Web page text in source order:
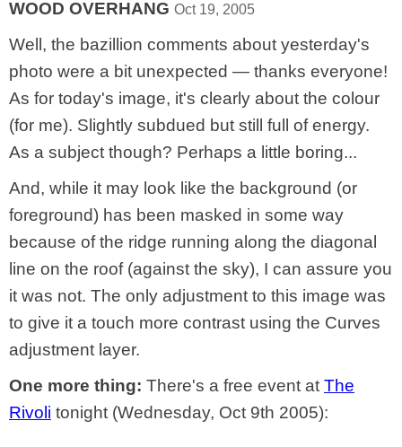
WOOD OVERHANG Oct 19, 2005
Well, the bazillion comments about yesterday's
photo were a bit unexpected — thanks everyone!
As for today's image, it's clearly about the colour
(for me). Slightly subdued but still full of energy.
As a subject though? Perhaps a little boring...
And, while it may look like the background (or
foreground) has been masked in some way
because of the ridge running along the diagonal
line on the roof (against the sky), I can assure you
it was not. The only adjustment to this image was
to give it a touch more contrast using the Curves
adjustment layer.
One more thing: There's a free event at The
Rivoli tonight (Wednesday, Oct 9th 2005):